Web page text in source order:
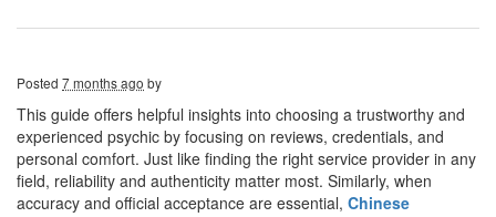
Posted 7 months ago by
This guide offers helpful insights into choosing a trustworthy and
experienced psychic by focusing on reviews, credentials, and
personal comfort. Just like finding the right service provider in any
field, reliability and authenticity matter most. Similarly, when
accuracy and official acceptance are essential, Chinese